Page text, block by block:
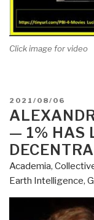
Click image for video
POSTED
ON
2021/08/06
— 1% HAS
Academia,
Earth Intelligence,